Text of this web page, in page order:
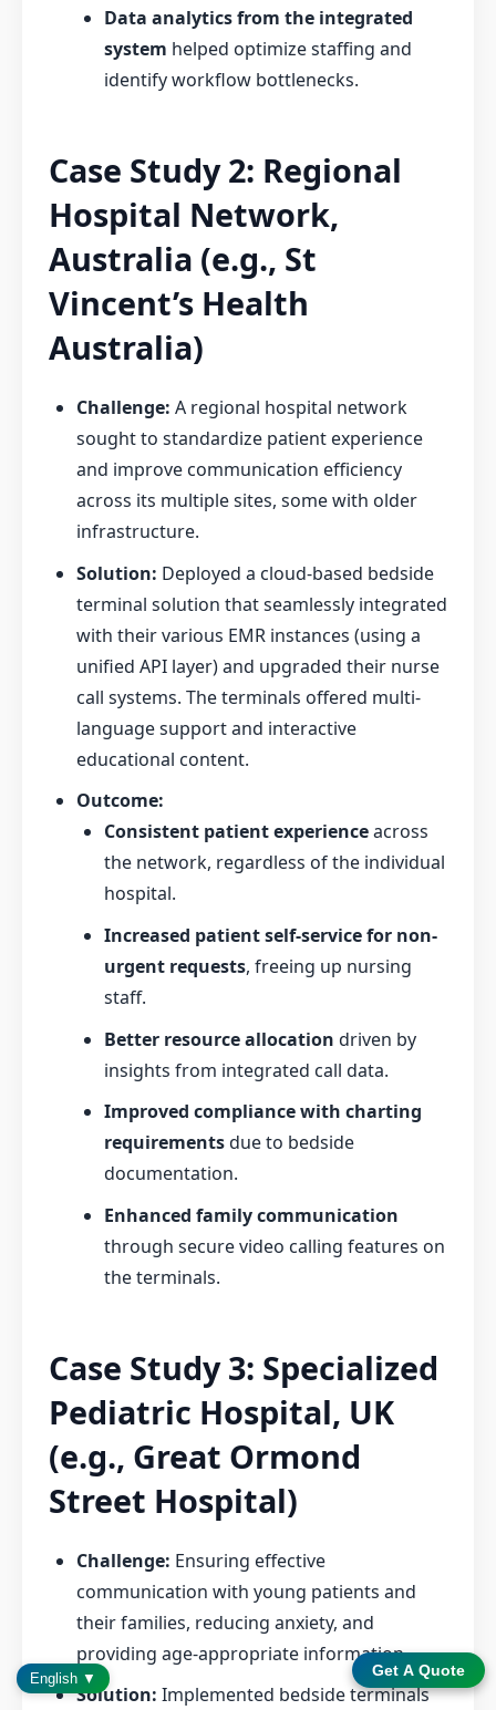
Data analytics from the integrated
system helped optimize staffing and
identify workflow bottlenecks.
Case Study 2: Regional
Hospital Network,
Australia (e.g., St
Vincent’s Health
Australia)
Challenge: A regional hospital network
sought to standardize patient experience
and improve communication efficiency
across its multiple sites, some with older
infrastructure.
Solution: Deployed a cloud-based bedside
terminal solution that seamlessly integrated
with their various EMR instances (using a
unified API layer) and upgraded their nurse
call systems. The terminals offered multi-
language support and interactive
educational content.
Outcome:
Consistent patient experienceacross
the network, regardless of the individual
hospital.
Increased patient self-service for non-
urgent requests, freeing up nursing
staff.
Better resource allocation driven by
insights from integrated call data.
Improved compliance with charting
requirementsdue to bedside
documentation.
Enhanced family communication
through secure video calling features on
the terminals.
Case Study 3: Specialized
Pediatric Hospital, UK
(e.g., Great Ormond
Street Hospital)
Challenge: Ensuring effective
communication with young patients and
their families, reducing anxiety, and
providing age-appropriate information.
Solution: Implemented bedside terminals
Get A Quote
English ▼